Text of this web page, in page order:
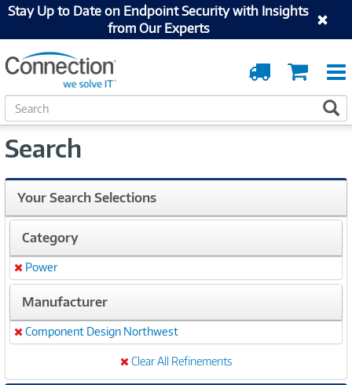
Stay Up to Date on Endpoint Security with Insights
from Our Experts
Cart
Order
Tracking
S
e
r
h
Search
Your Search Selections
Category
Remove
Power
Manufacturer
Remove
Component Design Northwest
Clear All Refinements